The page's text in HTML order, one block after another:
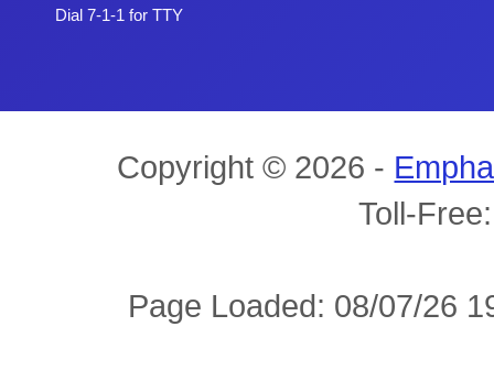
Dial 7-1-1 for TTY
Copyright © 2026 -
Toll-
Page Loaded: 08/07/26